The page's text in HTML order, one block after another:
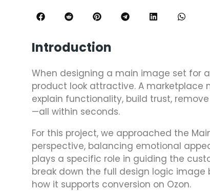
Introduction
When designing a main image set for
product look attractive. A marketplace
explain functionality, build trust,
—all within seconds.
For this project, we approached the
perspective, balancing emotional
plays a specific role in guiding the
break down the full design logic
how it supports conversion on Ozon.